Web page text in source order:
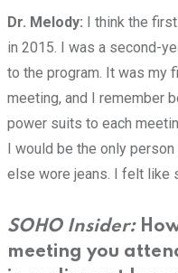
Dr. Melody: I think the
in 2015. I was a second-
to the program. It was my
meeting, and I remember
power suits to each
I would be the only
else wore jeans. I felt like
SOHO Insider:
meeting you